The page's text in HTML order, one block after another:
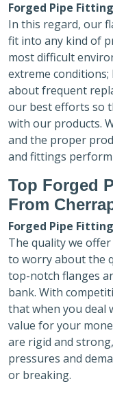
Forged Pipe
In this regard, our
fit into any kind of
most difficult
extreme
about frequent
our best efforts so
with our products.
and the proper
and fittings
Top Forged
From
Forged Pipe
The quality we
to worry about the
top-notch flanges
bank. With
that when you deal
value for your
are rigid and
pressures and
or breaking.